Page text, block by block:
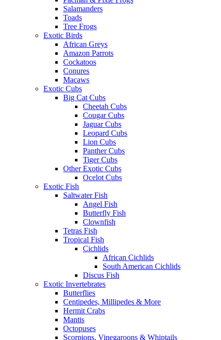
Salamanders
Toads
Tree Frogs
Exotic Birds
African Greys
Amazon Parrots
Cockatoos
Conures
Macaws
Exotic Cubs
Big Cat Cubs
Cheetah Cubs
Cougar Cubs
Jaguar Cubs
Leopard Cubs
Lion Cubs
Panther Cubs
Tiger Cubs
Other Exotic Cubs
Ocelot Cubs
Exotic Fish
Saltwater Fish
Angel Fish
Butterfly Fish
Clownfish
Tetras Fish
Tropical Fish
Cichlids
African Cichlids
South American Cichlids
Discus Fish
Exotic Invertebrates
Butterflies
Centipedes, Millipedes & More
Hermit Crabs
Mantis
Octopuses
Scorpions, Vinegaroons & Whiptails